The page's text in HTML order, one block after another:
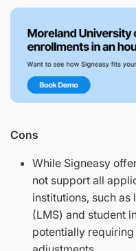
Cons
While Signeasy
not support all
institutions, such
(LMS) and student
potentially